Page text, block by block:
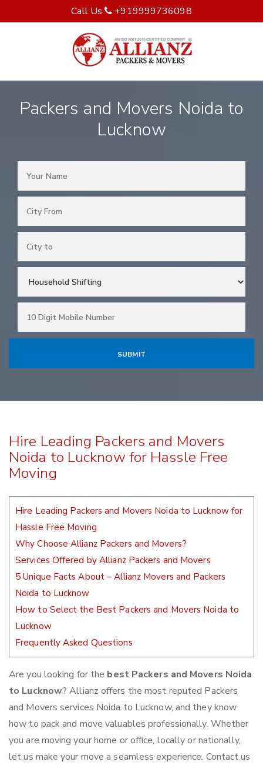
Call Us +919999736098
Packers and Movers Noida to
Lucknow
Hire Leading Packers and Movers
Noida to Lucknow for Hassle Free
Moving
Hire Leading Packers and Movers Noida to Lucknow for
Hassle Free Moving
Why Choose Allianz Packers and Movers?
Services Offered by Allianz Packers and Movers
5 Unique Facts About – Allianz Movers and Packers
Noida to Lucknow
How to Select the Best Packers and Movers Noida to
Lucknow
Frequently Asked Questions
Are you looking for the best Packers and Movers Noida
to Lucknow? Allianz offers the most reputed Packers
and Movers services Noida to Lucknow, and they know
how to pack and move valuables professionally. Whether
you are moving your home or office, locally or nationally,
let us make your move a seamless experience. Contact us